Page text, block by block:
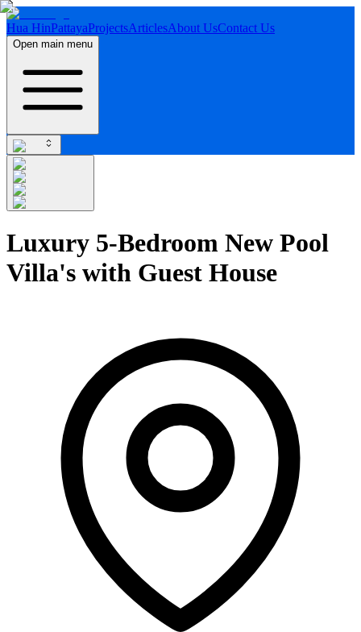
Hua HinPattayaProjectsArticlesAbout UsContact Us
Open main menu
Luxury 5-Bedroom New Pool
Villa's with Guest House